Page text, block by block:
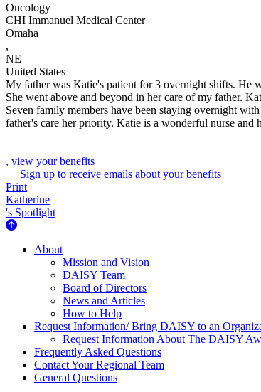
Oncology
CHI Immanuel Medical Center
Omaha
,
NE
United States
My father was Katie's patient for 3 overnight shifts. He
She went above and beyond in her care of my father.
Seven family members have been staying overnight
father's care her priority. Katie is a wonderful nurse
, view your benefits
Sign up to receive emails about your benefits
Print
Katherine
's Spotlight
About Us
About
Mission and Vision
DAISY Team
Board of Directors
News and Articles
How to Help
Request Information/ Bring DAISY to an
Request Information About The DAISY
Frequently Asked Questions
Contact Your Regional Team
General Questions